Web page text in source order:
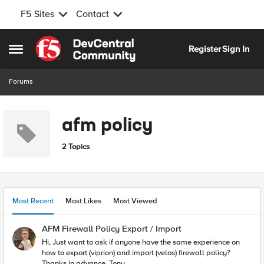
F5 Sites Contact
Open Side Menu
Skip to content
RegisterSign In
Forums
afm policy
2 Topics
Most Recent Most Likes Most Viewed
AFM Firewall Policy Export / Import
Hi, Just want to ask if anyone have the same experience on
how to export (viprion) and import (velos) firewall policy?